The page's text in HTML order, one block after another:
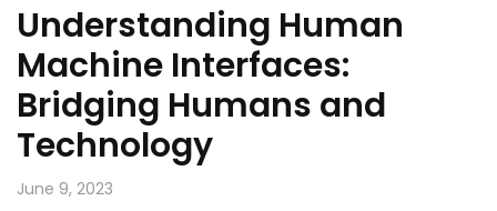
Understanding Human
Machine Interfaces:
Bridging Humans and
Technology
June 9, 2023